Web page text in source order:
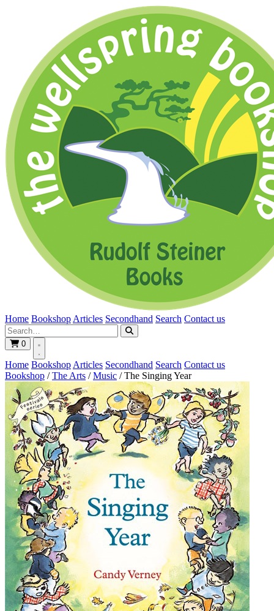
Home Bookshop Articles Secondhand Search Contact us
0
Home Bookshop Articles Secondhand Search Contact us
Bookshop / The Arts / Music / The Singing Year